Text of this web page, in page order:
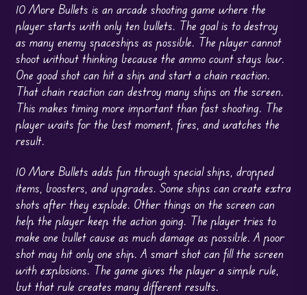
10 More Bullets is an arcade shooting game where the
player starts with only ten bullets. The goal is to destroy
as many enemy spaceships as possible. The player cannot
shoot without thinking because the ammo count stays low.
One good shot can hit a ship and start a chain reaction.
That chain reaction can destroy many ships on the screen.
This makes timing more important than fast shooting. The
player waits for the best moment, fires, and watches the
result.
10 More Bullets adds fun through special ships, dropped
items, boosters, and upgrades. Some ships can create extra
shots after they explode. Other things on the screen can
help the player keep the action going. The player tries to
make one bullet cause as much damage as possible. A poor
shot may hit only one ship. A smart shot can fill the screen
with explosions. The game gives the player a simple rule,
but that rule creates many different results.